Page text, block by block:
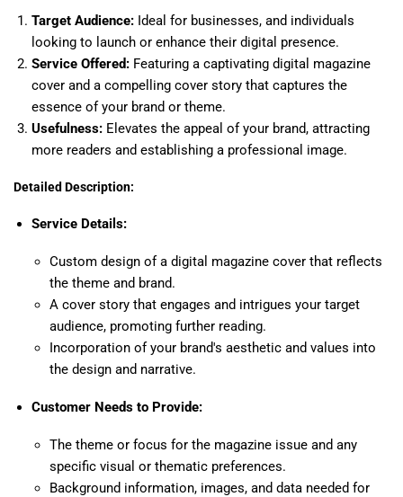
Target Audience: Ideal for businesses, and individuals
looking to launch or enhance their digital presence.
Service Offered: Featuring a captivating digital magazine
cover and a compelling cover story that captures the
essence of your brand or theme.
Usefulness: Elevates the appeal of your brand, attracting
more readers and establishing a professional image.
Detailed Description:
Service Details:
Custom design of a digital magazine cover that reflects
the theme and brand.
A cover story that engages and intrigues your target
audience, promoting further reading.
Incorporation of your brand's aesthetic and values into
the design and narrative.
Customer Needs to Provide:
The theme or focus for the magazine issue and any
specific visual or thematic preferences.
Background information, images, and data needed for